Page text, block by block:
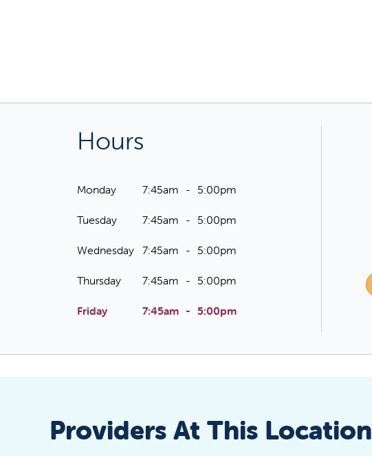
Hours
Monday 7:45am 5:00pm
Tuesday 7:45am 5:00pm
Wednesday 7:45am 5:00pm
Thursday 7:45am 5:00pm
Friday 7:45am 5:00pm
Providers At This Location